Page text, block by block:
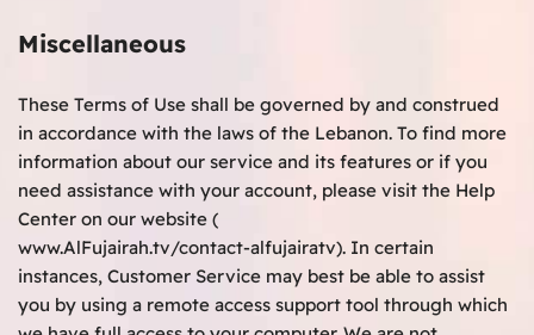
Miscellaneous
These Terms of Use shall be governed by and construed
in accordance with the laws of the Lebanon. To find more
information about our service and its features or if you
need assistance with your account, please visit the Help
Center on our website (
www.AlFujairah.tv/contact-alfujairatv). In certain
instances, Customer Service may best be able to assist
you by using a remote access support tool through which